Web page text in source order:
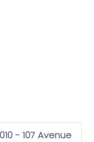
- 107 Avenue